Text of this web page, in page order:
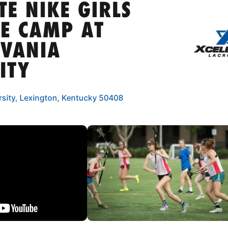
NIKE GIRLS
CAMP AT
Lexington, Kentucky 50408